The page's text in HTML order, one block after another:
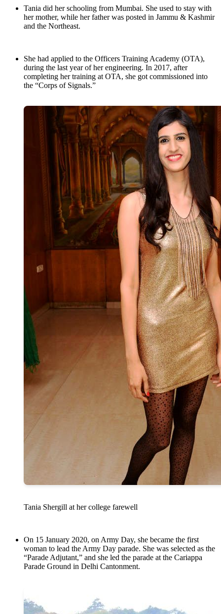
Tania did her schooling from Mumbai. She used to stay with
her mother, while her father was posted in Jammu & Kashmir
and the Northeast.
She had applied to the Officers Training Academy (OTA),
during the last year of her engineering. In 2017, after
completing her training at OTA, she got commissioned into
the “Corps of Signals.”
Tania Shergill at her college farewell
On 15 January 2020, on Army Day, she became the first
woman to lead the Army Day parade. She was selected as the
“Parade Adjutant,” and she led the parade at the Cariappa
Parade Ground in Delhi Cantonment.